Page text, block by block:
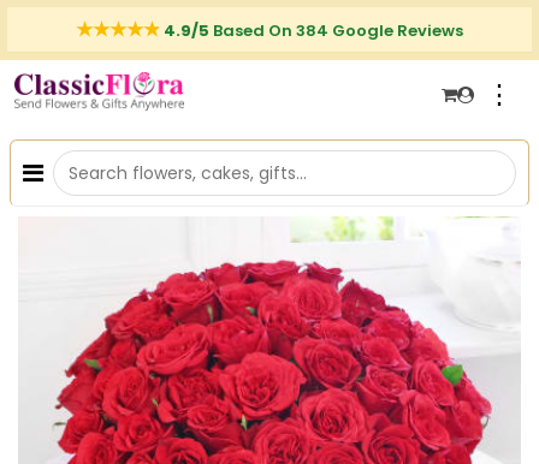
4.9/5 Based On 384 Google Reviews
⋮